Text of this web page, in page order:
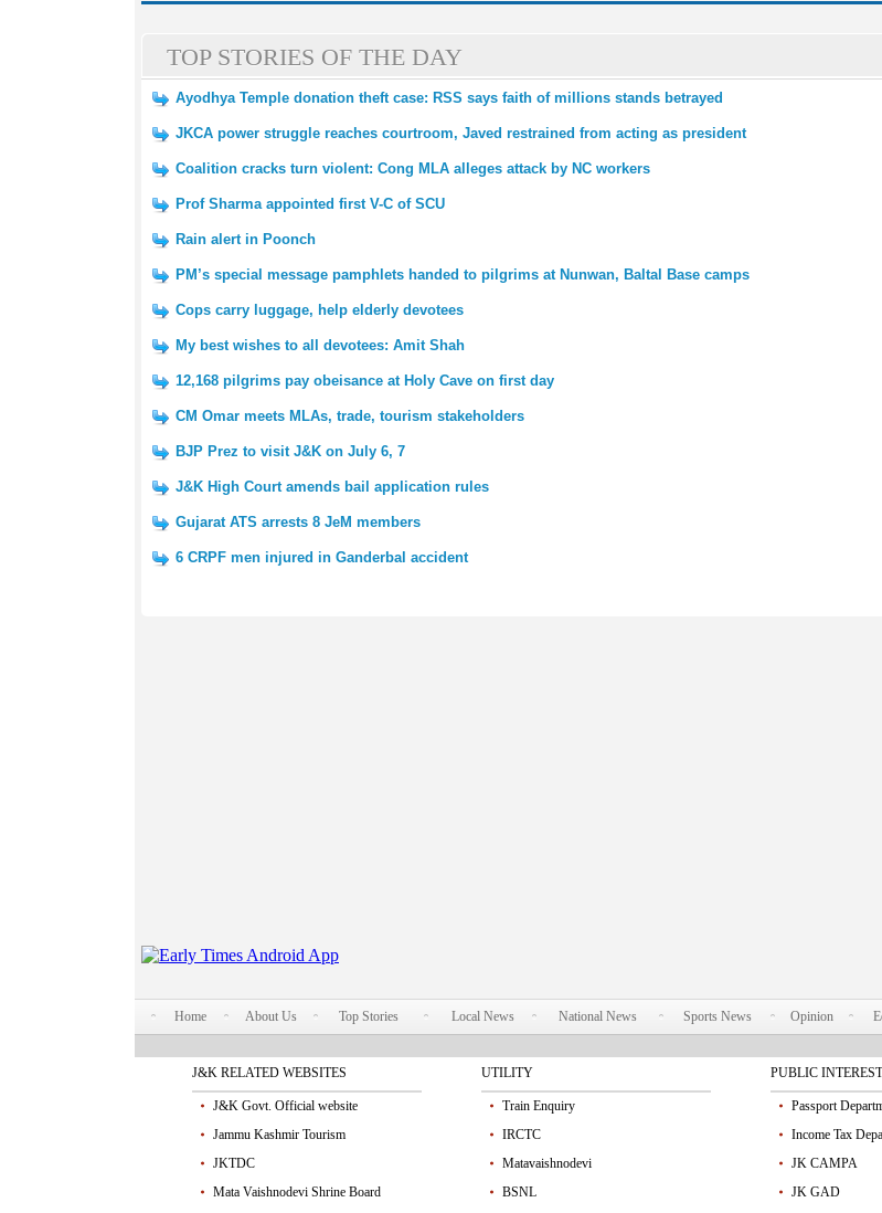
TOP STORIES OF THE DAY
Ayodhya Temple donation theft case: RSS says faith of millions stands betrayed
JKCA power struggle reaches courtroom, Javed restrained from acting as president
Coalition cracks turn violent: Cong MLA alleges attack by NC workers
Prof Sharma appointed first V-C of SCU
Rain alert in Poonch
PM’s special message pamphlets handed to pilgrims at Nunwan, Baltal Base camps
Cops carry luggage, help elderly devotees
My best wishes to all devotees: Amit Shah
12,168 pilgrims pay obeisance at Holy Cave on first day
CM Omar meets MLAs, trade, tourism stakeholders
BJP Prez to visit J&K on July 6, 7
J&K High Court amends bail application rules
Gujarat ATS arrests 8 JeM members
6 CRPF men injured in Ganderbal accident
Home About Us Top Stories Local News National News Sports News Opinion
J&K RELATED WEBSITES
J&K Govt. Official website
Jammu Kashmir Tourism
JKTDC
Mata Vaishnodevi Shrine Board
UTILITY
Train Enquiry
IRCTC
Matavaishnodevi
BSNL
PUBLIC INTEREST
Passport
Income Tax
JK CAMPA
JK GAD